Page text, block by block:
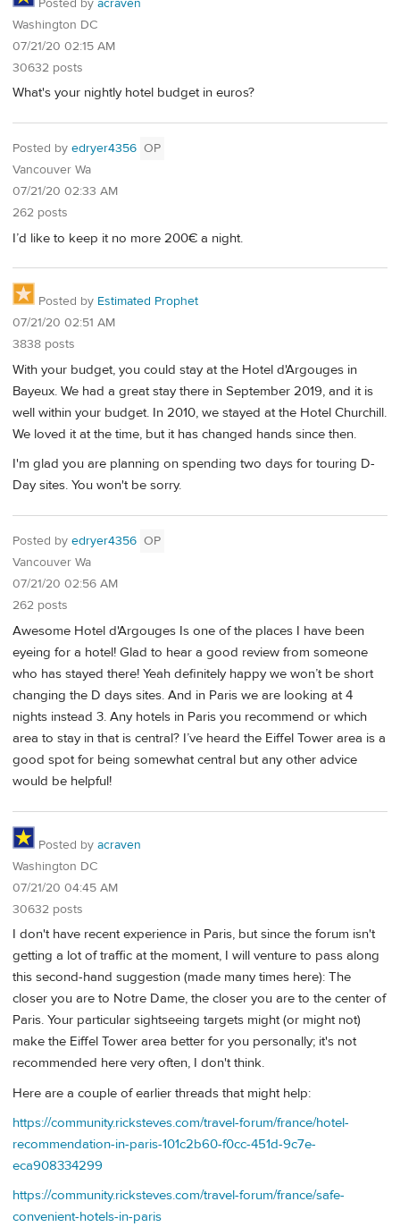
Posted by acraven
Washington DC
07/21/20 02:15 AM
30632 posts
What's your nightly hotel budget in euros?
Posted by edryer4356 OP
Vancouver Wa
07/21/20 02:33 AM
262 posts
I’d like to keep it no more 200€ a night.
Posted by Estimated Prophet
07/21/20 02:51 AM
3838 posts
With your budget, you could stay at the Hotel d'Argouges in
Bayeux. We had a great stay there in September 2019, and it is
well within your budget. In 2010, we stayed at the Hotel Churchill.
We loved it at the time, but it has changed hands since then.
I'm glad you are planning on spending two days for touring D-
Day sites. You won't be sorry.
Posted by edryer4356 OP
Vancouver Wa
07/21/20 02:56 AM
262 posts
Awesome Hotel d'Argouges Is one of the places I have been
eyeing for a hotel! Glad to hear a good review from someone
who has stayed there! Yeah definitely happy we won’t be short
changing the D days sites. And in Paris we are looking at 4
nights instead 3. Any hotels in Paris you recommend or which
area to stay in that is central? I’ve heard the Eiffel Tower area is a
good spot for being somewhat central but any other advice
would be helpful!
Posted by acraven
Washington DC
07/21/20 04:45 AM
30632 posts
I don't have recent experience in Paris, but since the forum isn't
getting a lot of traffic at the moment, I will venture to pass along
this second-hand suggestion (made many times here): The
closer you are to Notre Dame, the closer you are to the center of
Paris. Your particular sightseeing targets might (or might not)
make the Eiffel Tower area better for you personally; it's not
recommended here very often, I don't think.
Here are a couple of earlier threads that might help:
https://community.ricksteves.com/travel-forum/france/hotel-
recommendation-in-paris-101c2b60-f0cc-451d-9c7e-
eca908334299
https://community.ricksteves.com/travel-forum/france/safe-
convenient-hotels-in-paris